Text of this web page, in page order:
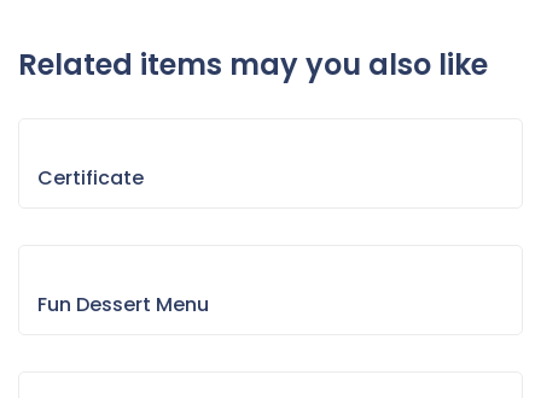
Related items may you also like
Certificate
Fun Dessert Menu